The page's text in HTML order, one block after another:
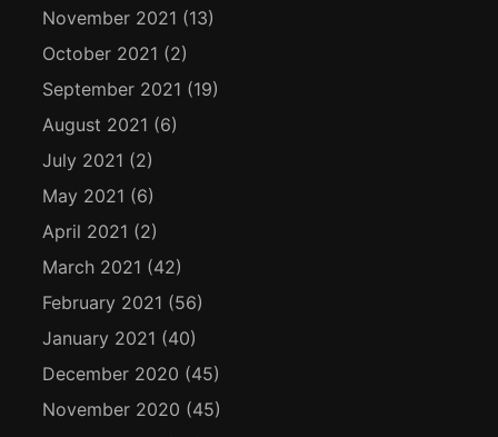
November 2021 (13)
October 2021 (2)
September 2021 (19)
August 2021 (6)
July 2021 (2)
May 2021 (6)
April 2021 (2)
March 2021 (42)
February 2021 (56)
January 2021 (40)
December 2020 (45)
November 2020 (45)